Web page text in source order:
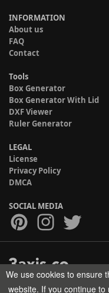
INFORMATION
About us
FAQ
Contact
Tools
Box Generator
Box Generator With Lid
DXF Viewer
Ruler Generator
LEGAL
License
Privacy Policy
DMCA
SOCIAL MEDIA
Copyright © 2017-2026
We use cookies to ensure
website. If you continue